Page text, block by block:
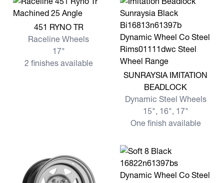
View more 451 RYNO TR
451 RYNO TR
Raceline Wheels
17"
2 finishes available
View more SUNRAYSIA
SUNRAYSIA IMITATION
BEADLOCK
Dynamic Steel Wheels
15", 16", 17"
One finish available